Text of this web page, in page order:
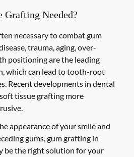
Grafting Needed?
necessary to combat gum
trauma, aging, over-
positioning are the leading
which can lead to tooth-root
Recent developments in dental
tissue grafting more
appearance of your smile and
gums, gum grafting in
be the right solution for your